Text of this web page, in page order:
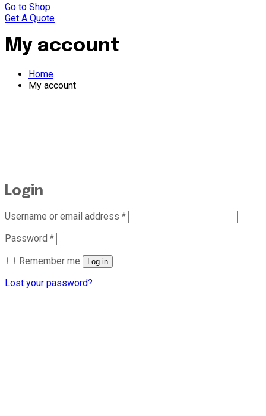
Go to Shop
Get A Quote
My account
Home
My account
Login
Username or email address *Required
Password *Required
Remember me Log in
Lost your password?